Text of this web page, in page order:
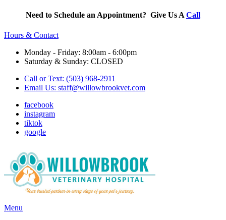
Need to Schedule an Appointment? Give Us A Call
Hours & Contact
Monday - Friday: 8:00am - 6:00pm
Saturday & Sunday: CLOSED
Call or Text: (503) 968-2911
Email Us: staff@willowbrookvet.com
facebook
instagram
tiktok
google
Main
Menu